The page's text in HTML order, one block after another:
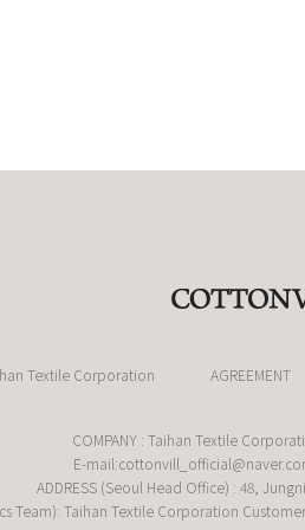
Textile Corporation AGREEMENT
COMPANY : Taihan Textile
E-
ADDRESS (Seoul Head Office) : 48,
Team): Taihan Textile Corporation